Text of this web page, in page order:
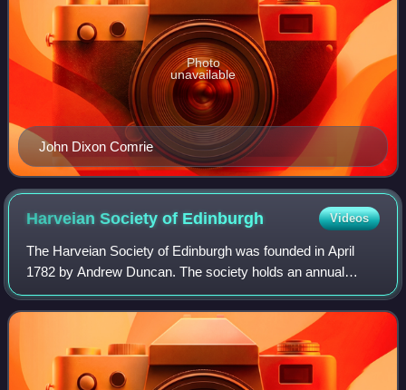
John Dixon Comrie
Photo
unavailable
Harveian Society of Edinburgh Videos
The Harveian Society of Edinburgh was founded in April
1782 by Andrew Duncan. The society holds an annual
festival in honour of the life and works of William Harvey,
the physician who first correctly